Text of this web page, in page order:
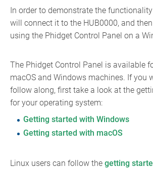
In order to demonstrate the
will connect it to the HUB0000, and
using the Phidget Control Panel on a
The Phidget Control Panel is available
macOS and Windows machines. If you
follow along, first take a look at the
for your operating system:
Getting started with Windows
Getting started with macOS
Linux users can follow the getting